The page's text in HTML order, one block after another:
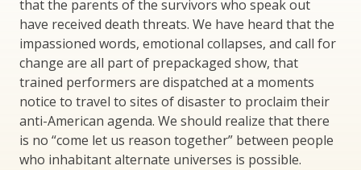
that the parents of the survivors who speak out
have received death threats. We have heard that the
impassioned words, emotional collapses, and call for
change are all part of prepackaged show, that
trained performers are dispatched at a moments
notice to travel to sites of disaster to proclaim their
anti-American agenda. We should realize that there
is no “come let us reason together” between people
who inhabitant alternate universes is possible.